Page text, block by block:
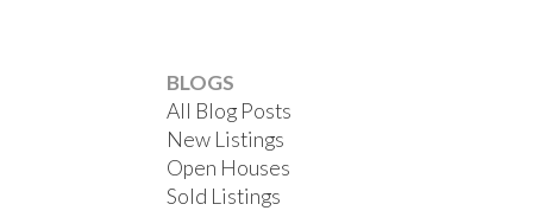
BLOGS
All Blog Posts
New Listings
Open Houses
Sold Listings